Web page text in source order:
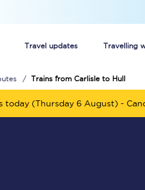
Travel updates Travelling
Trains from Carlisle to Hull
today (Thursday 6 August) -